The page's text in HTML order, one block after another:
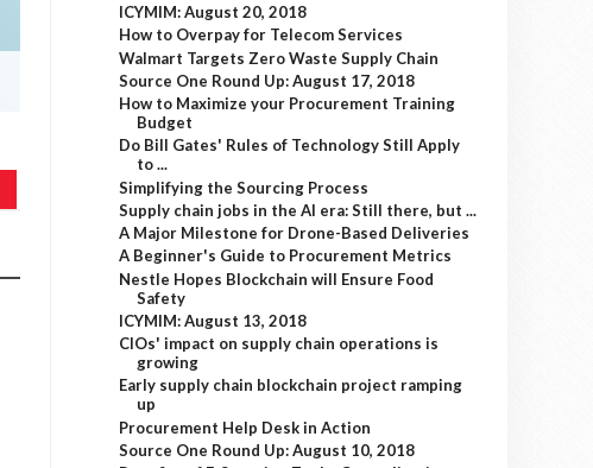
ICYMIM: August 20, 2018
How to Overpay for Telecom Services
Walmart Targets Zero Waste Supply Chain
Source One Round Up: August 17, 2018
How to Maximize your Procurement Training
Budget
Do Bill Gates' Rules of Technology Still Apply
to ...
Simplifying the Sourcing Process
Supply chain jobs in the AI era: Still there, but ...
A Major Milestone for Drone-Based Deliveries
A Beginner's Guide to Procurement Metrics
Nestle Hopes Blockchain will Ensure Food
Safety
ICYMIM: August 13, 2018
CIOs' impact on supply chain operations is
growing
Early supply chain blockchain project ramping
up
Procurement Help Desk in Action
Source One Round Up: August 10, 2018